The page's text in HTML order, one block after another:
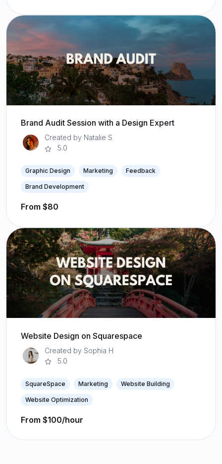
Brand Audit Session with a Design Expert
Created by Natalie S
5.0
Graphic Design Marketing Feedback
Brand Development
From $80
Website Design on Squarespace
Created by Sophia H
5.0
SquareSpace Marketing Website Building
Website Optimization
From $100/hour